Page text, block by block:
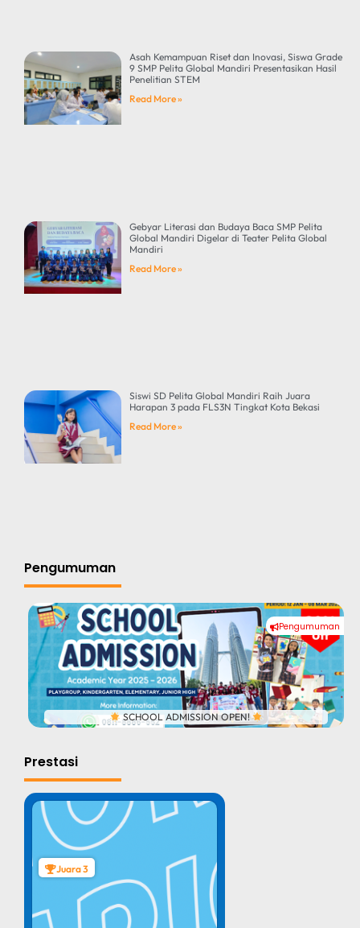
Asah Kemampuan Riset dan Inovasi, Siswa Grade
9 SMP Pelita Global Mandiri Presentasikan Hasil
Penelitian STEM
Read More »
Gebyar Literasi dan Budaya Baca SMP Pelita
Global Mandiri Digelar di Teater Pelita Global
Mandiri
Read More »
Siswi SD Pelita Global Mandiri Raih Juara
Harapan 3 pada FLS3N Tingkat Kota Bekasi
Read More »
Pengumuman
Pengumuman
#
SCHOOL ADMISSION OPEN!
Prestasi
Juara 3